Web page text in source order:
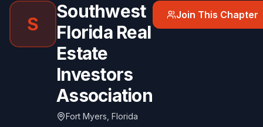
S
Southwest
Florida Real
Estate
Investors
Association
Fort Myers Florida
Join This Chapter